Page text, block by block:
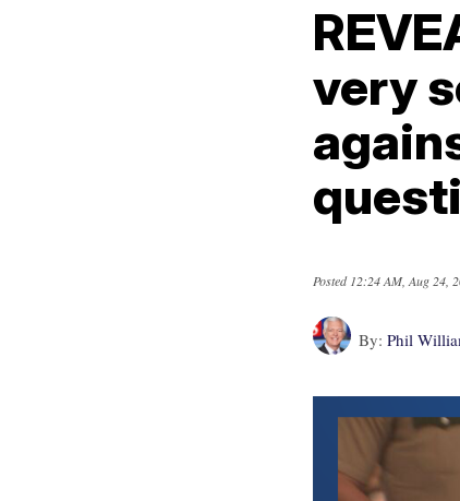
very
Posted12:24 AM, Aug 24,
By: Phil